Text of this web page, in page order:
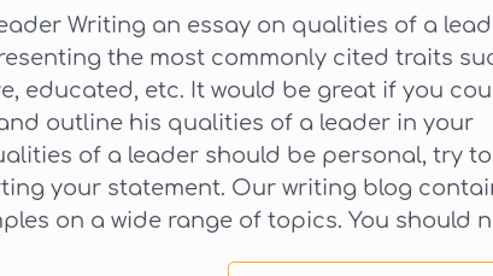
Writing an essay on qualities of a
the most commonly cited traits
educated, etc. It would be great if you
outline his qualities of a leader in your
of a leader should be personal, try to
your statement. Our writing blog
on a wide range of topics. You should